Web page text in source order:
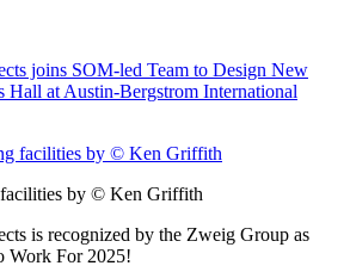
joins SOM-led Team to Design New
Hall at Austin-Bergstrom International
by © Ken Griffith
is recognized by the Zweig Group as
Work For 2025!